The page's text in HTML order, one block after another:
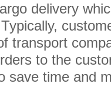
delivery
transport
to the
save time and